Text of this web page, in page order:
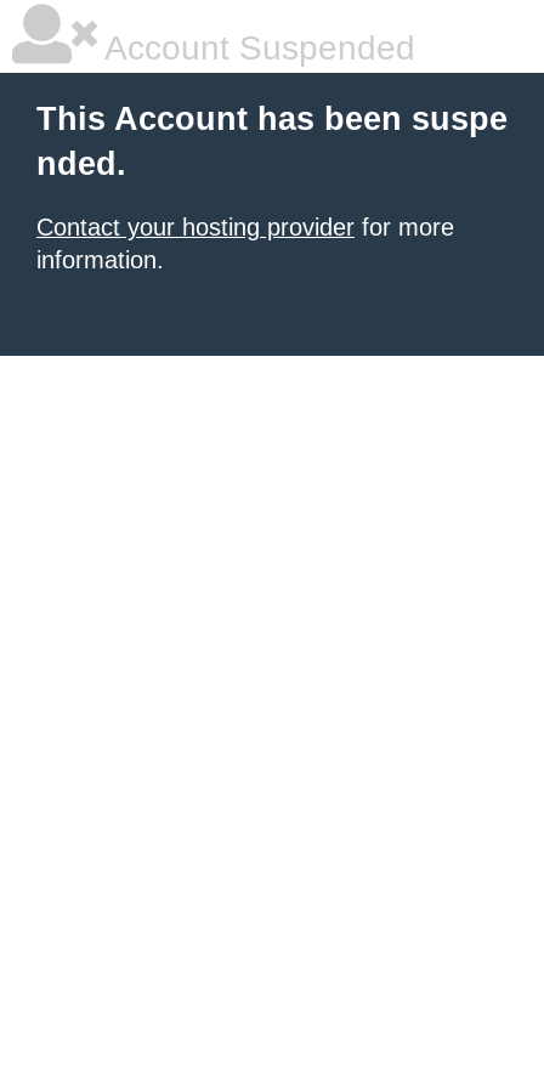
Account Suspended
This Account has been suspe
nded.
Contact your hosting provider for more
information.